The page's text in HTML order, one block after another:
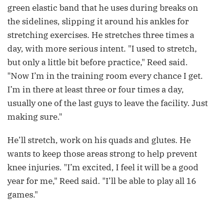
green elastic band that he uses during breaks on
the sidelines, slipping it around his ankles for
stretching exercises. He stretches three times a
day, with more serious intent. "I used to stretch,
but only a little bit before practice," Reed said.
"Now I’m in the training room every chance I get.
I’m in there at least three or four times a day,
usually one of the last guys to leave the facility. Just
making sure."
He’ll stretch, work on his quads and glutes. He
wants to keep those areas strong to help prevent
knee injuries. "I’m excited, I feel it will be a good
year for me," Reed said. "I’ll be able to play all 16
games."